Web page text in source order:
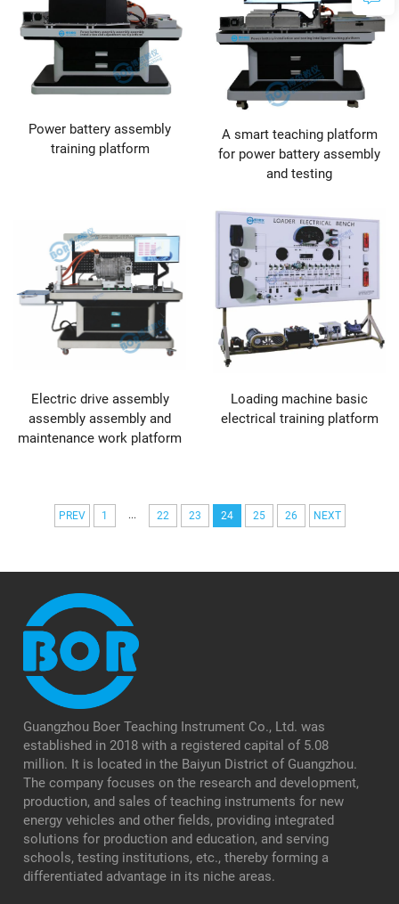
Power battery assembly
training platform
A smart teaching platform
for power battery assembly
and testing
Electric drive assembly
assembly assembly and
maintenance work platform
Loading machine basic
electrical training platform
PREV 1 ... 22 23 24 25 26 NEXT
Guangzhou Boer Teaching Instrument Co., Ltd. was
established in 2018 with a registered capital of 5.08
million. It is located in the Baiyun District of Guangzhou.
The company focuses on the research and development,
production, and sales of teaching instruments for new
energy vehicles and other fields, providing integrated
solutions for production and education, and serving
schools, testing institutions, etc., thereby forming a
differentiated advantage in its niche areas.